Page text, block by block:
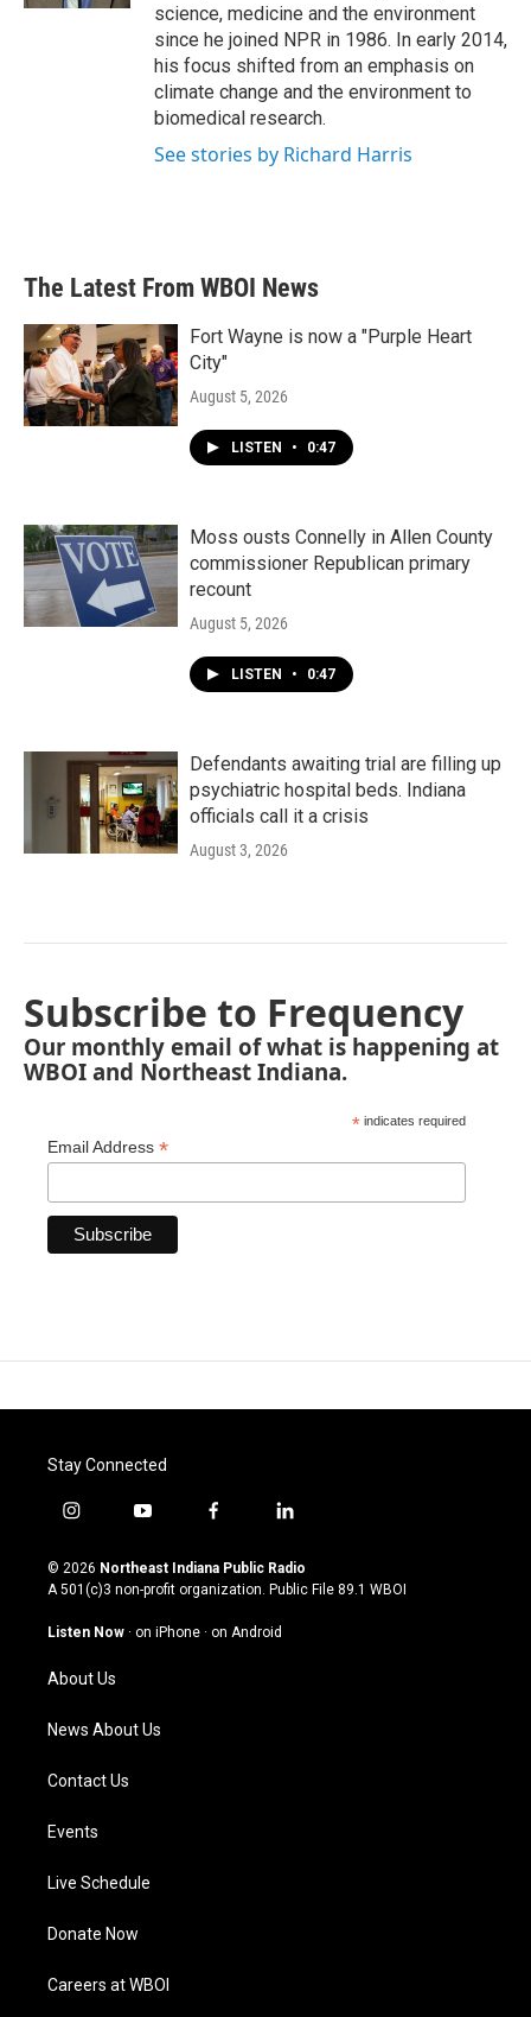
science, medicine and the environment
since he joined NPR in 1986. In early 2014,
his focus shifted from an emphasis on
climate change and the environment to
biomedical research.
See stories by Richard Harris
The Latest From WBOI News
Fort Wayne is now a "Purple Heart
City"
August 5, 2026
LISTEN • 0:47
Moss ousts Connelly in Allen County
commissioner Republican primary
recount
August 5, 2026
LISTEN • 0:47
Defendants awaiting trial are filling up
psychiatric hospital beds. Indiana
officials call it a crisis
August 3, 2026
Subscribe to Frequency
Our monthly email of what is happening at
WBOI and Northeast Indiana.
* indicates required
Email Address *
Stay Connected
i
s
t
g
a
m
y
u
t
u
b
f
c
e
o
l
n
k
© 2026 Northeast Indiana Public Radio
A 501(c)3 non-profit organization. Public File 89.1 WBOI
Listen Now · on iPhone · on Android
About Us
News About Us
Contact Us
Events
Live Schedule
Donate Now
Careers at WBOI